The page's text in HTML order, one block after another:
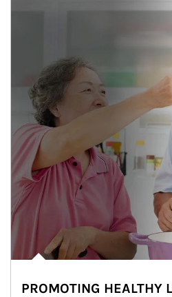
PROMOTING HEALTHY